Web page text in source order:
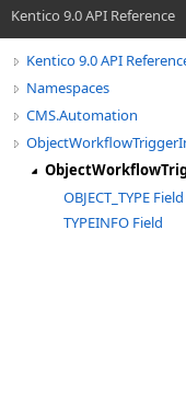
Kentico 9.0 API Reference
Kentico 9.0 API
Namespaces
CMS.Automation
OBJECT_TYPE Field
TYPEINFO Field